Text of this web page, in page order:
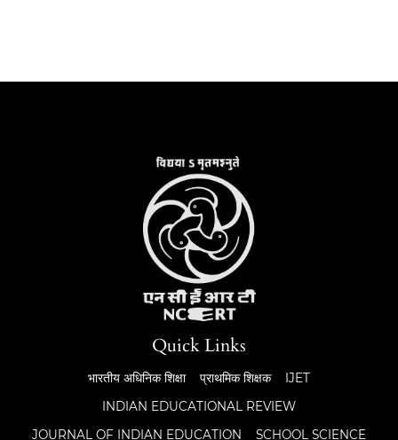
Quick Links
भारतीय अधिनिक शिक्षा प्राथमिक शिक्षक
IJET
INDIAN EDUCATIONAL REVIEW
JOURNAL OF INDIAN EDUCATION
SCHOOL SCIENCE